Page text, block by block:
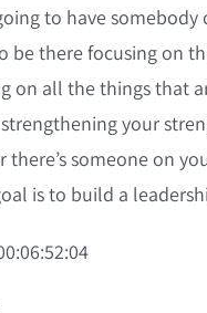
to have somebody
be there focusing on
on all the things that
your
there’s someone on
is to build a